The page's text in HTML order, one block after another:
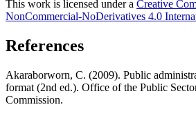
This work is licensed under a Creative
NonCommercial-NoDerivatives 4.0
References
Akaraborworn, C. (2009). Public
format (2nd ed.). Office of the Public
Commission.